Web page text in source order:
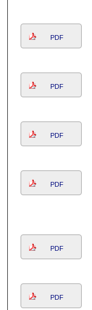
PDF
PDF
PDF
PDF
PDF
PDF